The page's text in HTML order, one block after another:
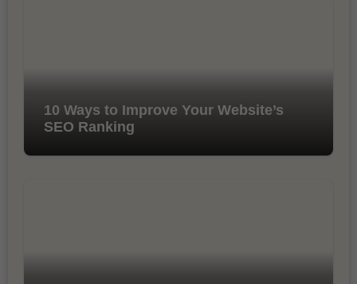
10 Ways to Improve Your Website’s
SEO Ranking